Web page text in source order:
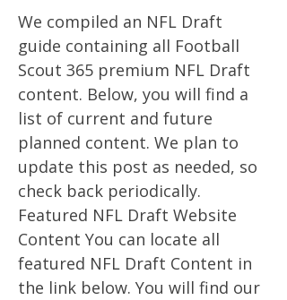
We compiled an NFL Draft
guide containing all Football
Scout 365 premium NFL Draft
content. Below, you will find a
list of current and future
planned content. We plan to
update this post as needed, so
check back periodically.
Featured NFL Draft Website
Content You can locate all
featured NFL Draft Content in
the link below. You will find our